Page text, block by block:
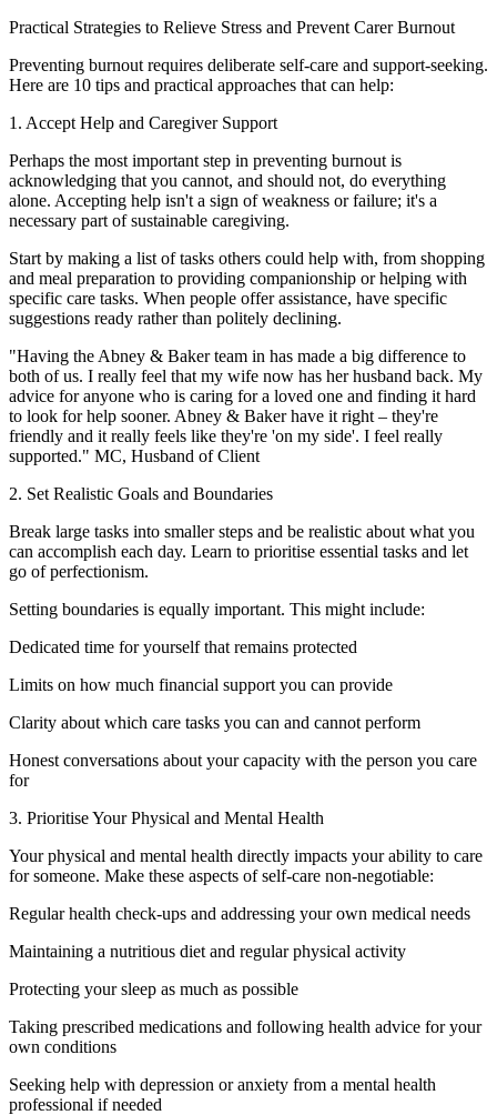
Practical Strategies to Relieve Stress and Prevent Carer Burnout
Preventing burnout requires deliberate self-care and support-seeking.
Here are 10 tips and practical approaches that can help:
1. Accept Help and Caregiver Support
Perhaps the most important step in preventing burnout is
acknowledging that you cannot, and should not, do everything
alone. Accepting help isn't a sign of weakness or failure; it's a
necessary part of sustainable caregiving.
Start by making a list of tasks others could help with, from shopping
and meal preparation to providing companionship or helping with
specific care tasks. When people offer assistance, have specific
suggestions ready rather than politely declining.
"Having the Abney & Baker team in has made a big difference to
both of us. I really feel that my wife now has her husband back. My
advice for anyone who is caring for a loved one and finding it hard
to look for help sooner. Abney & Baker have it right – they're
friendly and it really feels like they're 'on my side'. I feel really
supported." MC, Husband of Client
2. Set Realistic Goals and Boundaries
Break large tasks into smaller steps and be realistic about what you
can accomplish each day. Learn to prioritise essential tasks and let
go of perfectionism.
Setting boundaries is equally important. This might include:
Dedicated time for yourself that remains protected
Limits on how much financial support you can provide
Clarity about which care tasks you can and cannot perform
Honest conversations about your capacity with the person you care
for
3. Prioritise Your Physical and Mental Health
Your physical and mental health directly impacts your ability to care
for someone. Make these aspects of self-care non-negotiable:
Regular health check-ups and addressing your own medical needs
Maintaining a nutritious diet and regular physical activity
Protecting your sleep as much as possible
Taking prescribed medications and following health advice for your
own conditions
Seeking help with depression or anxiety from a mental health
professional if needed